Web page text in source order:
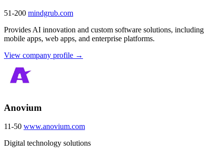
51-200 mindgrub.com
Provides AI innovation and custom software solutions, including
mobile apps, web apps, and enterprise platforms.
View company profile →
Anovium
11-50 www.anovium.com
Digital technology solutions